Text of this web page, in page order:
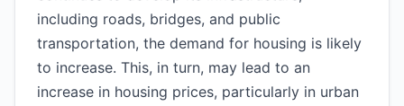
including roads, bridges, and public
transportation, the demand for housing is likely
to increase. This, in turn, may lead to an
increase in housing prices, particularly in urban